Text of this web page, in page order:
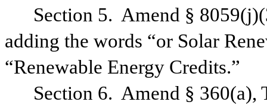
Section 5. Amend §
adding the words “or Solar
“Renewable Energy Credits.”
Section 6. Amend § 360(a),